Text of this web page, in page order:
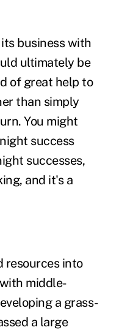
business with
ultimately be
of great help to
than simply
You might
success
successes,
and it's a
resources into
middle-
a grass-
a large